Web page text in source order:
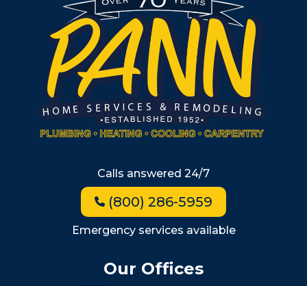
South Shore
Metro West
Wellesley
Winchester
Allston
Back Bay
Beacon Hill
Jamaica Plain
Milton
Roxbury
South End
Calls answered 24/7
(800) 286-5959
Emergency services available
Our Offices